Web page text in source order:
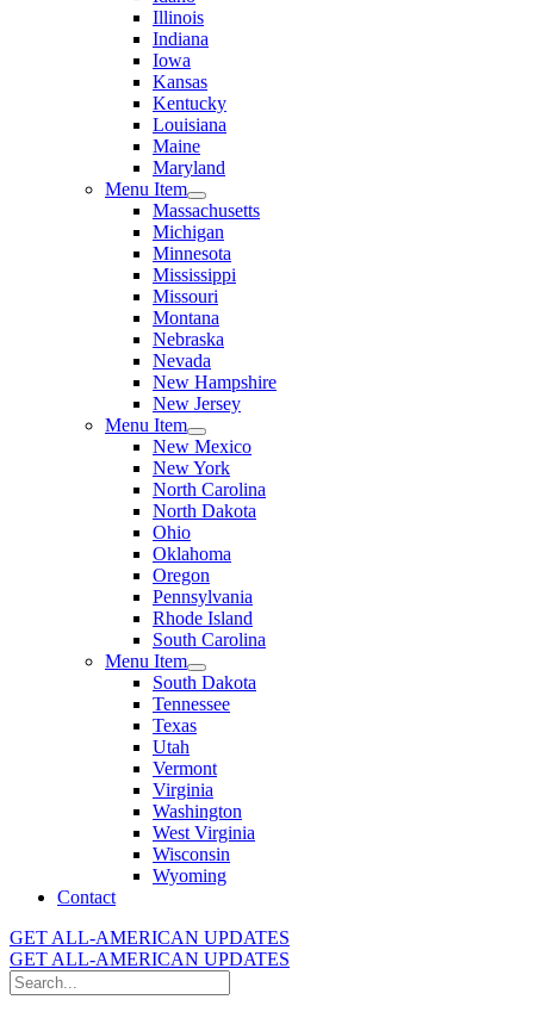
Illinois
Indiana
Iowa
Kansas
Kentucky
Louisiana
Maine
Maryland
Menu Item
Massachusetts
Michigan
Minnesota
Mississippi
Missouri
Montana
Nebraska
Nevada
New Hampshire
New Jersey
Menu Item
New Mexico
New York
North Carolina
North Dakota
Ohio
Oklahoma
Oregon
Pennsylvania
Rhode Island
South Carolina
Menu Item
South Dakota
Tennessee
Texas
Utah
Vermont
Virginia
Washington
West Virginia
Wisconsin
Wyoming
Contact
GET ALL-AMERICAN UPDATES
GET ALL-AMERICAN UPDATES
Search
for: